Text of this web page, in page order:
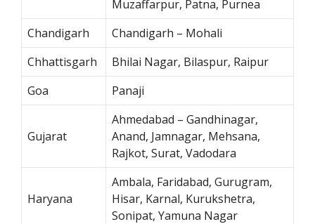
Muzaffarpur, Patna, Purnea
Chandigarh
Chandigarh – Mohali
Chhattisgarh
Bhilai Nagar, Bilaspur, Raipur
Goa
Panaji
Gujarat
Ahmedabad – Gandhinagar,
Anand, Jamnagar, Mehsana,
Rajkot, Surat, Vadodara
Haryana
Ambala, Faridabad, Gurugram,
Hisar, Karnal, Kurukshetra,
Sonipat, Yamuna Nagar